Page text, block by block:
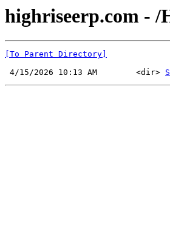
highriseerp.com - /
[To Parent Directory]
4/15/2026 10:13 AM        <dir>